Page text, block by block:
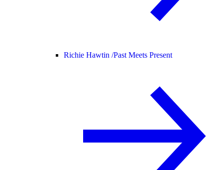
Richie Hawtin /Past Meets Present